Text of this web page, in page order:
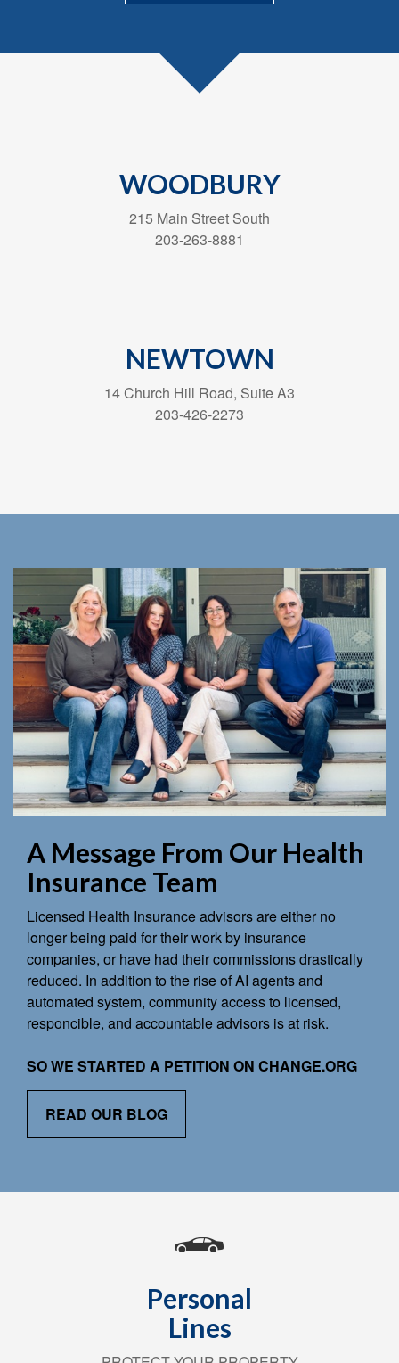
WOODBURY
215 Main Street South
203-263-8881
NEWTOWN
14 Church Hill Road, Suite A3
203-426-2273
A Message From Our Health
Insurance Team
Licensed Health Insurance advisors are either no
longer being paid for their work by insurance
companies, or have had their commissions drastically
reduced. In addition to the rise of AI agents and
automated system, community access to licensed,
responcible, and accountable advisors is at risk.
SO WE STARTED A PETITION ON CHANGE.ORG
READ OUR BLOG
Personal
Lines